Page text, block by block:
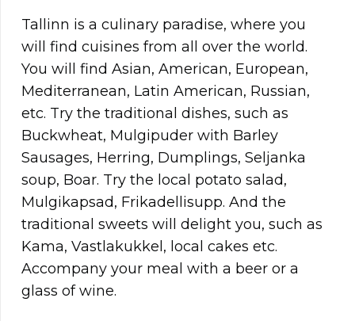
Tallinn is a culinary paradise, where you
will find cuisines from all over the world.
You will find Asian, American, European,
Mediterranean, Latin American, Russian,
etc. Try the traditional dishes, such as
Buckwheat, Mulgipuder with Barley
Sausages, Herring, Dumplings, Seljanka
soup, Boar. Try the local potato salad,
Mulgikapsad, Frikadellisupp. And the
traditional sweets will delight you, such as
Kama, Vastlakukkel, local cakes etc.
Accompany your meal with a beer or a
glass of wine.